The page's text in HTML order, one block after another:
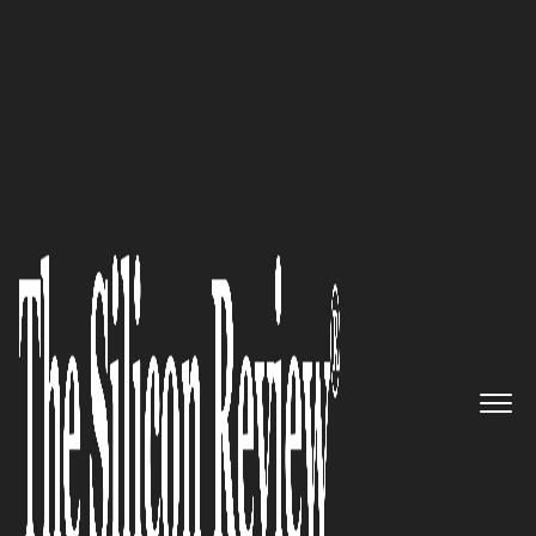
2016
The Silicon Review